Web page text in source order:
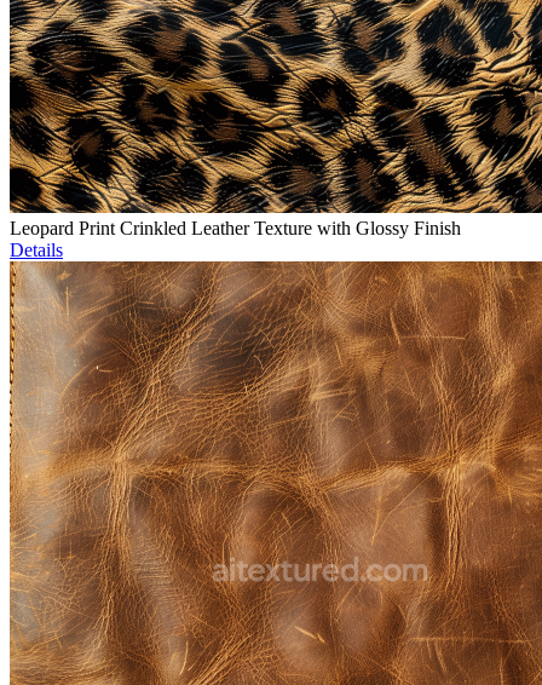
Leopard Print Crinkled Leather Texture with Glossy Finish
Details